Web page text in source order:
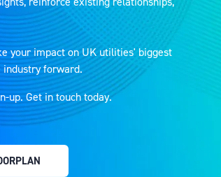
your impact on UK utilities' biggest
industry forward.
up. Get in touch today.